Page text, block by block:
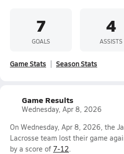
7
GOALS
4
ASSISTS
Game Stats Season Stats
Game Results
Wednesday, Apr 8, 2026
On Wednesday, Apr 8, 2026, the
Lacrosse team lost their game
by a score of 7-12.